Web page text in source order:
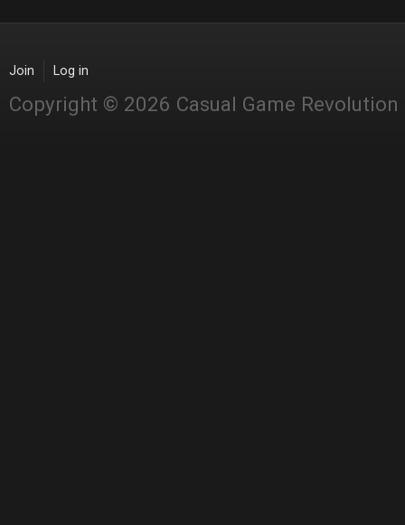
Join Log in
Copyright © 2026 Casual Game Revolution